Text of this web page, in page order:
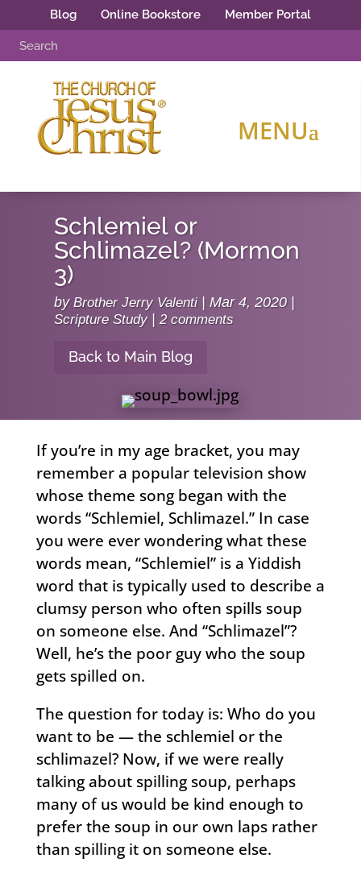
Blog Online Bookstore Member Portal
Schlemiel or
Schlimazel? (Mormon
3)
byBrother Jerry Valenti|Mar 4, 2020|
Scripture Study|2 comments
Back to Main Blog
If you’re in my age bracket, you may
remember a popular television show
whose theme song began with the
words “Schlemiel, Schlimazel.” In case
you were ever wondering what these
words mean, “Schlemiel” is a Yiddish
word that is typically used to describe a
clumsy person who often spills soup
on someone else. And “Schlimazel”?
Well, he’s the poor guy who the soup
gets spilled on.
The question for today is: Who do you
want to be — the schlemiel or the
schlimazel? Now, if we were really
talking about spilling soup, perhaps
many of us would be kind enough to
prefer the soup in our own laps rather
than spilling it on someone else.